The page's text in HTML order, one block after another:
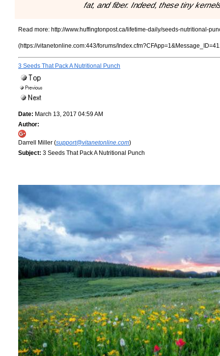
fat, and fiber. Indeed, these tiny
Read more: http://www.huffingtonpost.ca/lifetime-daily/seeds-nutritional-
(https://vitanetonline.com:443/forums/
3 Seeds That Pack A Nutritional Punch
Date: March 13, 2017 04:59 AM
Author:
Darrell Miller (support@vitanetonline.com)
Subject: 3 Seeds That Pack A Nutritional Punch